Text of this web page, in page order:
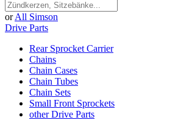
or All Simson
Drive Parts
Rear Sprocket Carrier
Chains
Chain Cases
Chain Tubes
Chain Sets
Small Front Sprockets
other Drive Parts